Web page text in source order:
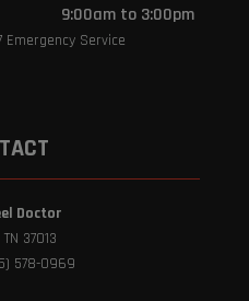
9:00am to 3:00pm
Service
Doctor
37013
578-0969